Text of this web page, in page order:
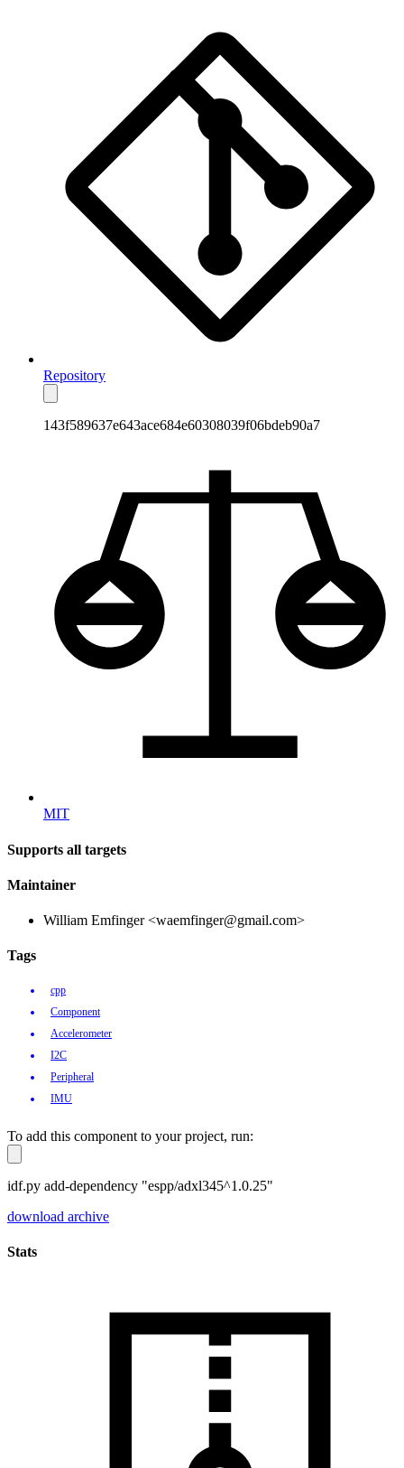
Repository
143f589637e643ace684e60308039f06bdeb90a7
MIT
Supports all targets
Maintainer
William Emfinger <waemfinger@gmail.com>
Tags
cpp
Component
Accelerometer
I2C
Peripheral
IMU
To add this component to your project, run:
idf.py add-dependency "espp/adxl345^1.0.25"
download archive
Stats